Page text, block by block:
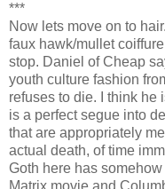
***
Now lets move on to
faux hawk/mullet
stop. Daniel of Cheap
youth culture fashion
refuses to die. I think he
is a perfect segue into
that are appropriately
actual death, of time
Goth here has